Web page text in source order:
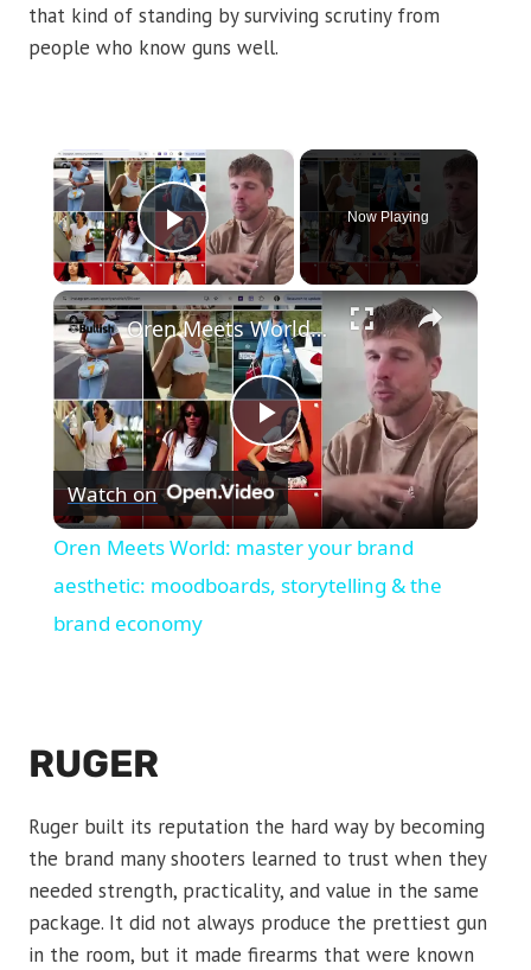
that kind of standing by surviving scrutiny from
people who know guns well.
×
Play Video
Now Playing
×
Play
Video
Oren Meets World: master your brand aesthetic: moodboards, storytelling & the brand economy
Watch on
Oren Meets World: master your brand
aesthetic: moodboards, storytelling & the
brand economy
RUGER
Ruger built its reputation the hard way by becoming
the brand many shooters learned to trust when they
needed strength, practicality, and value in the same
package. It did not always produce the prettiest gun
in the room, but it made firearms that were known